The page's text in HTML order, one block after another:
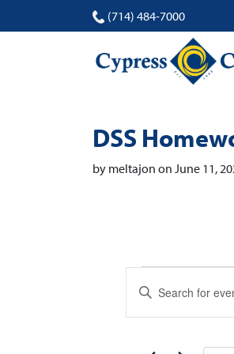
(714) 484-7000
DSS
by meltajon on June 11,
Events
Events
Search
Enter